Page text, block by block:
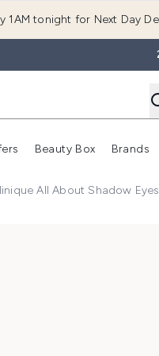
1AM tonight for Next Day
Enter submenu (Summer Shop)
Enter submenu (Offers)
Beauty Box Brands
All About Shadow